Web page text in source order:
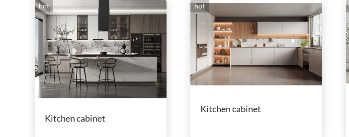
hot
Kitchen cabinet
hot
Kitchen cabinet